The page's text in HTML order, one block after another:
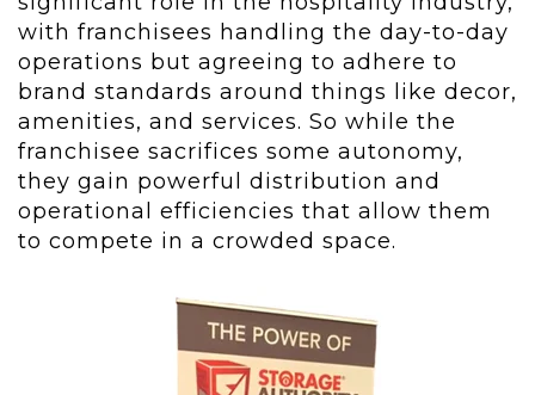
with franchisees handling the day-to-day
operations but agreeing to adhere to
brand standards around things like decor,
amenities, and services. So while the
franchisee sacrifices some autonomy,
they gain powerful distribution and
operational efficiencies that allow them
to compete in a crowded space.